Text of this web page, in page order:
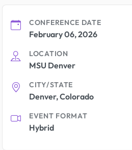
CONFERENCE DATE
February 06, 2026
LOCATION
MSU Denver
CITY/STATE
Denver, Colorado
EVENT FORMAT
Hybrid